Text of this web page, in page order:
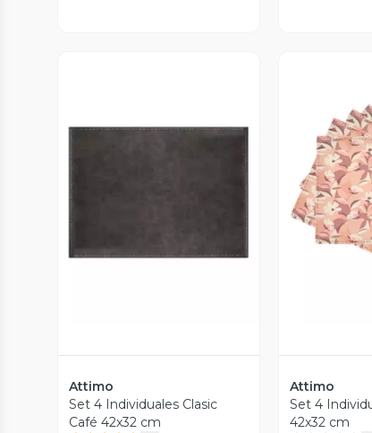
Attimo
Set 4 Individuales Clasic
Café 42x32 cm
Attimo
Set 4
42x32 cm